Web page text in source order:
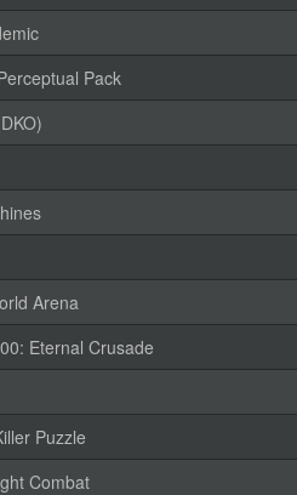
Pack
Arena
Eternal Crusade
Puzzle
Combat